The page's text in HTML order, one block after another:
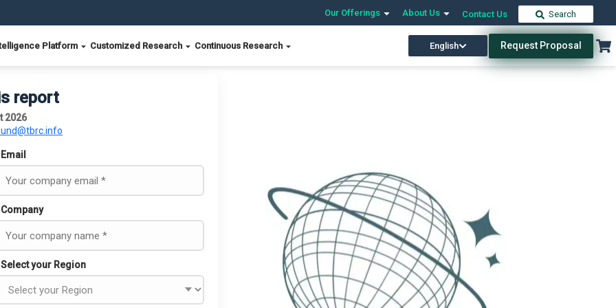
Our Offerings About Us Contact Us Search
Platform Customized Research Continuous Research English Request Proposal
report
2026
Email
Company
Select your Region